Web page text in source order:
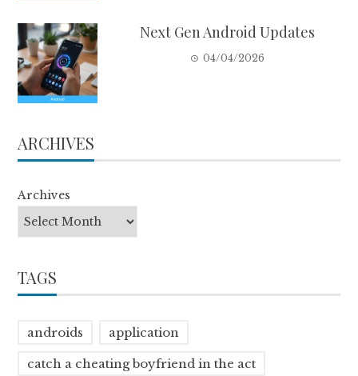
Next Gen Android Updates
04/04/2026
ARCHIVES
Archives
TAGS
androids application
catch a cheating boyfriend in the act